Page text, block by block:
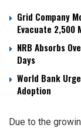
Grid Company
Evacuate 2,500
NRB Absorbs
Days
World Bank
Adoption
Due to the